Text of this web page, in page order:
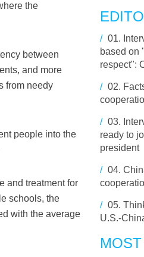
the
between
and more
from needy
people into the
and treatment for
schools, the
with the average
/ 01.
based on
respect":
/ 02.
/ 03.
ready to
president
/ 04.
/ 05.
U.S.-